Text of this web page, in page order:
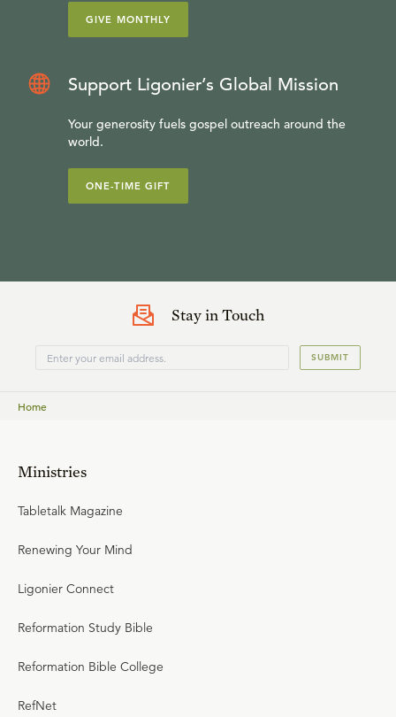
GIVE MONTHLY
Support Ligonier’s Global Mission
Your generosity fuels gospel outreach around the
world.
ONE-TIME GIFT
Stay in Touch
SUBMIT
Home
Ministries
Tabletalk Magazine
Renewing Your Mind
Ligonier Connect
Reformation Study Bible
Reformation Bible College
RefNet